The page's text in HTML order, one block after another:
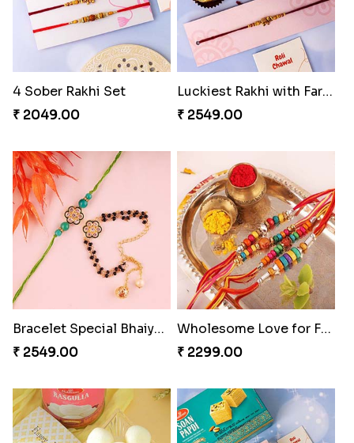
4 Sober Rakhi Set
₹ 2049.00
Luckiest Rakhi with Farrero Five pieces
₹ 2549.00
Bracelet Special Bhaiya Bhabhi Rakhi Set
₹ 2549.00
Wholesome Love for Four
₹ 2299.00